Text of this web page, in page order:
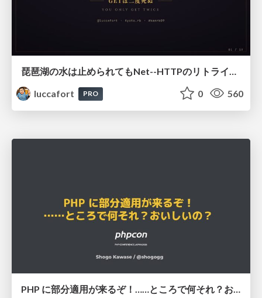
luccafort
PRO 0 560
PHP に部分適用が来るぞ！……ところで何それ？おいしいの？ #phpcon / phpcon-2026